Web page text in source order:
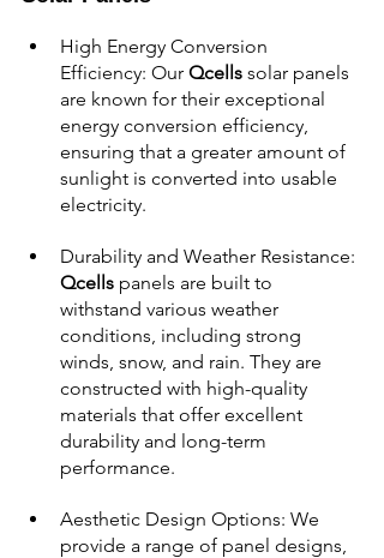
High Energy Conversion
Efficiency: Our Qcells solar panels
are known for their exceptional
energy conversion efficiency,
ensuring that a greater amount of
sunlight is converted into usable
electricity.
Durability and Weather Resistance:
Qcells panels are built to
withstand various weather
conditions, including strong
winds, snow, and rain. They are
constructed with high-quality
materials that offer excellent
durability and long-term
performance.
Aesthetic Design Options: We
provide a range of panel designs,